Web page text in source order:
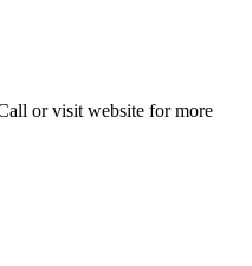
or visit website for more